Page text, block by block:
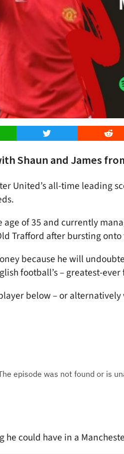
Twitter
Shaun and James
United’s all-time leading
age of 35 and currently
Trafford after bursting
because he will
football’s – greatest-
below – or alternatively
he could have in a